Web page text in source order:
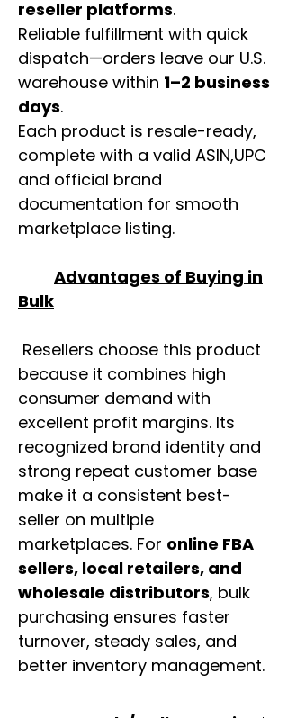
reseller platforms.
Reliable fulfillment with quick
dispatch—orders leave our U.S.
warehouse within 1–2 business
days.
Each product is resale-ready,
complete with a valid ASIN,UPC
and official brand
documentation for smooth
marketplace listing.
Advantages of Buying in
Bulk
Resellers choose this product
because it combines high
consumer demand with
excellent profit margins. Its
recognized brand identity and
strong repeat customer base
make it a consistent best-
seller on multiple
marketplaces. For online FBA
sellers, local retailers, and
wholesale distributors, bulk
purchasing ensures faster
turnover, steady sales, and
better inventory management.